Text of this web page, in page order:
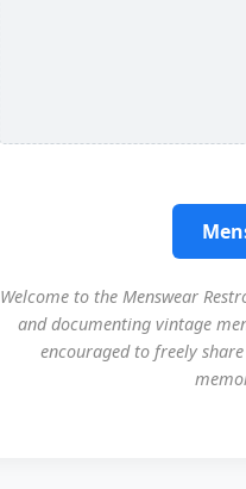
Welcome to the Menswear
and documenting vintage
encouraged to freely